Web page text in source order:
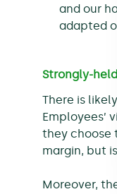
and our
adapted
Strongly-
There is
Employees’
they choose
margin, but
Moreover,